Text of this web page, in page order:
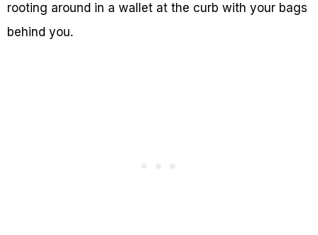
rooting around in a wallet at the curb with your bags
behind you.